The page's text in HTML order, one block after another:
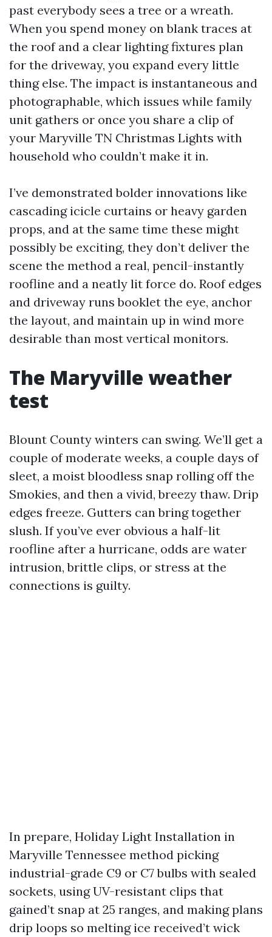
past everybody sees a tree or a wreath.
When you spend money on blank traces at
the roof and a clear lighting fixtures plan
for the driveway, you expand every little
thing else. The impact is instantaneous and
photographable, which issues while family
unit gathers or once you share a clip of
your Maryville TN Christmas Lights with
household who couldn’t make it in.
I’ve demonstrated bolder innovations like
cascading icicle curtains or heavy garden
props, and at the same time these might
possibly be exciting, they don’t deliver the
scene the method a real, pencil-instantly
roofline and a neatly lit force do. Roof edges
and driveway runs booklet the eye, anchor
the layout, and maintain up in wind more
desirable than most vertical monitors.
The Maryville weather
test
Blount County winters can swing. We’ll get a
couple of moderate weeks, a couple days of
sleet, a moist bloodless snap rolling off the
Smokies, and then a vivid, breezy thaw. Drip
edges freeze. Gutters can bring together
slush. If you’ve ever obvious a half-lit
roofline after a hurricane, odds are water
intrusion, brittle clips, or stress at the
connections is guilty.
In prepare, Holiday Light Installation in
Maryville Tennessee method picking
industrial-grade C9 or C7 bulbs with sealed
sockets, using UV-resistant clips that
gained’t snap at 25 ranges, and making plans
drip loops so melting ice received’t wick